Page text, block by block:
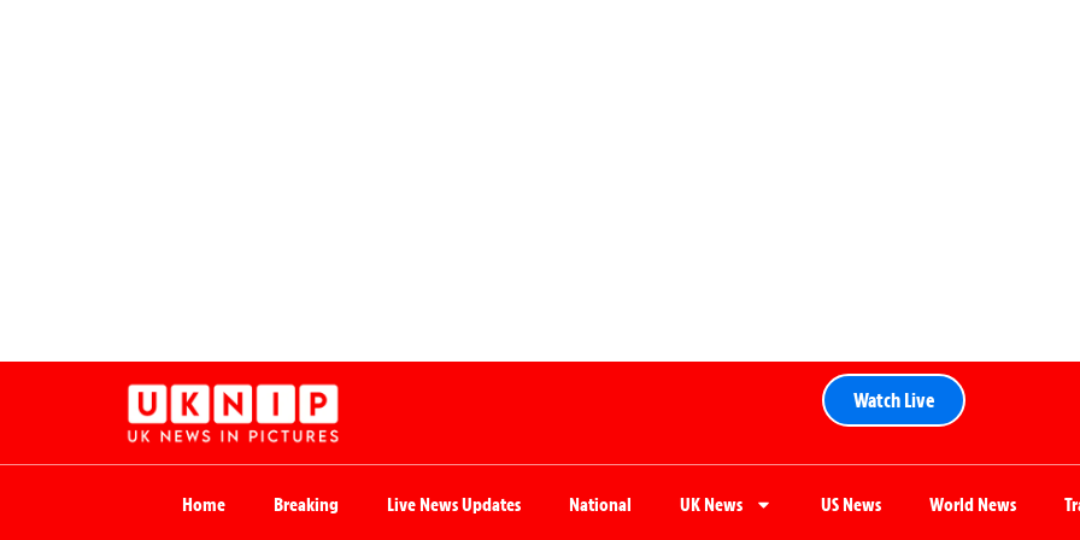
Watch Live
Home Breaking Live News Updates National UK News US News World News